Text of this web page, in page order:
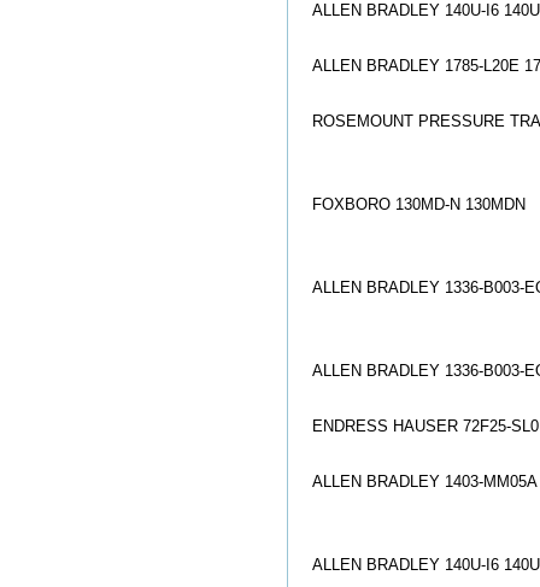
ALLEN BRADLEY 140U-I6
ALLEN BRADLEY 1785-L20E
ROSEMOUNT PRESSURE
FOXBORO 130MD-N 130MDN
ALLEN BRADLEY 1336-B003-
ALLEN BRADLEY 1336-B003-
ENDRESS HAUSER 72F25-
ALLEN BRADLEY 1403-
ALLEN BRADLEY 140U-I6